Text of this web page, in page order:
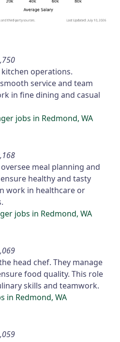
operations.
service and team
in fine dining and casual
jobs in Redmond, WA
meal planning and
healthy and tasty
work in healthcare or
jobs in Redmond, WA
head chef. They manage
food quality. This role
skills and teamwork.
in Redmond, WA